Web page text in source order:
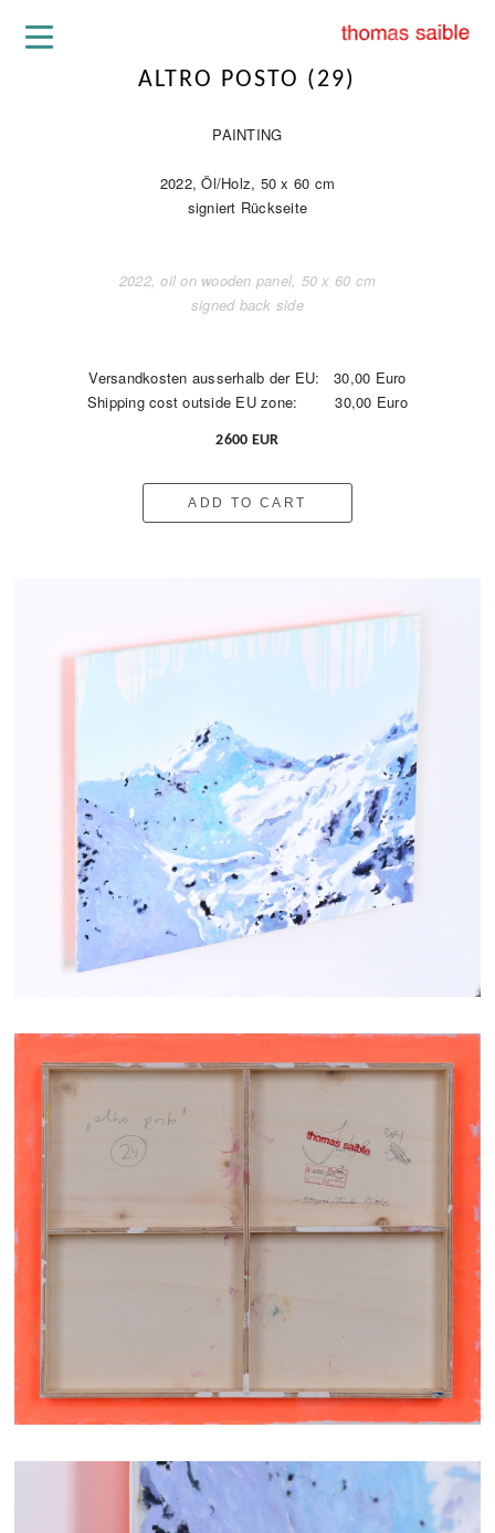
ALTRO POSTO (29)
PAINTING
2022, Öl/Holz, 50 x 60 cm
signiert Rückseite
2022, oil on wooden panel, 50 x 60 cm
signed back side
Versandkosten ausserhalb der EU: 30,00 Euro
Shipping cost outside EU zone: 30,00 Euro
2600 EUR
ADD TO CART